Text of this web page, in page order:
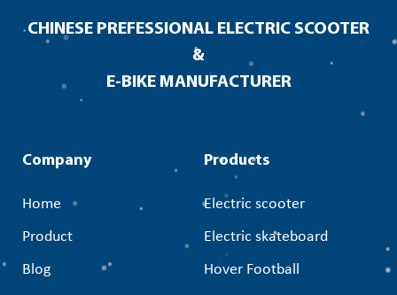
CHINESE PREFESSIONAL ELECTRIC SCOOTER
&
E-BIKE MANUFACTURER
Company
Home
Product
Blog
Products
Electric scooter
Electric skateboard
Hover Football